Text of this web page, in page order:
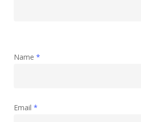
Name *
Email *